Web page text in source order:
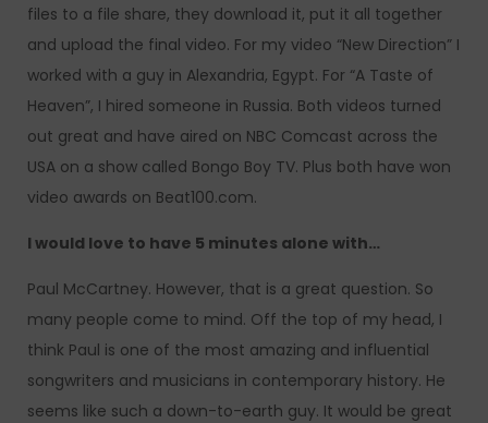
files to a file share, they download it, put it all together
and upload the final video. For my video “New Direction” I
worked with a guy in Alexandria, Egypt. For “A Taste of
Heaven”, I hired someone in Russia. Both videos turned
out great and have aired on NBC Comcast across the
USA on a show called Bongo Boy TV. Plus both have won
video awards on Beat100.com.
I would love to have 5 minutes alone with…
Paul McCartney. However, that is a great question. So
many people come to mind. Off the top of my head, I
think Paul is one of the most amazing and influential
songwriters and musicians in contemporary history. He
seems like such a down-to-earth guy. It would be great